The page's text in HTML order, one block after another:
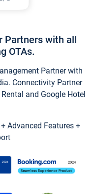
Partners with all
OTAs.
Partner with
Connectivity Partner
and Google Hotel
Advanced Features +